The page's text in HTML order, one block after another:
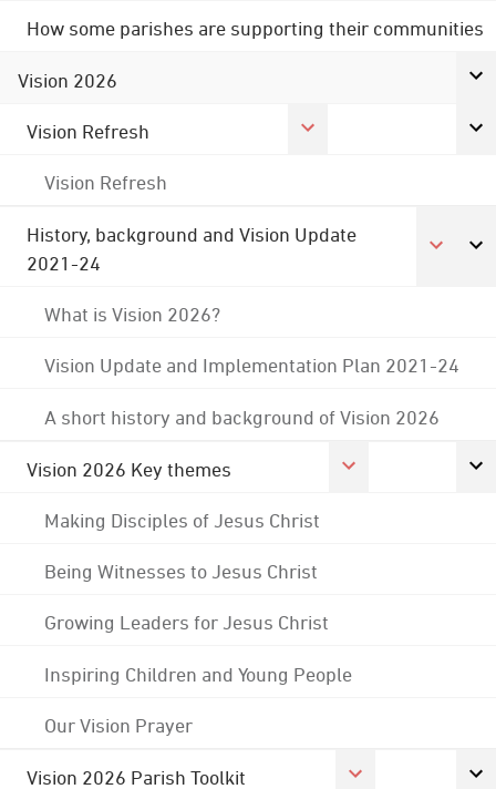
How some parishes are supporting their communities
Vision 2026
Vision Refresh
Vision Refresh
History, background and Vision Update
2021-24
What is Vision 2026?
Vision Update and Implementation Plan 2021-24
A short history and background of Vision 2026
Vision 2026 Key themes
Making Disciples of Jesus Christ
Being Witnesses to Jesus Christ
Growing Leaders for Jesus Christ
Inspiring Children and Young People
Our Vision Prayer
Vision 2026 Parish Toolkit